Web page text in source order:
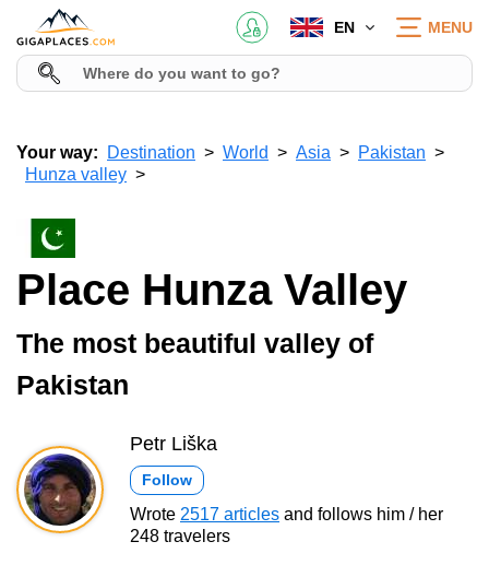
EN MENU
Your way: Destination World Asia
Pakistan
Hunza valley
Place Hunza Valley
The most beautiful valley of
Pakistan
Petr Liška
Follow
Wrote 2517 articles and follows him / her
248 travelers